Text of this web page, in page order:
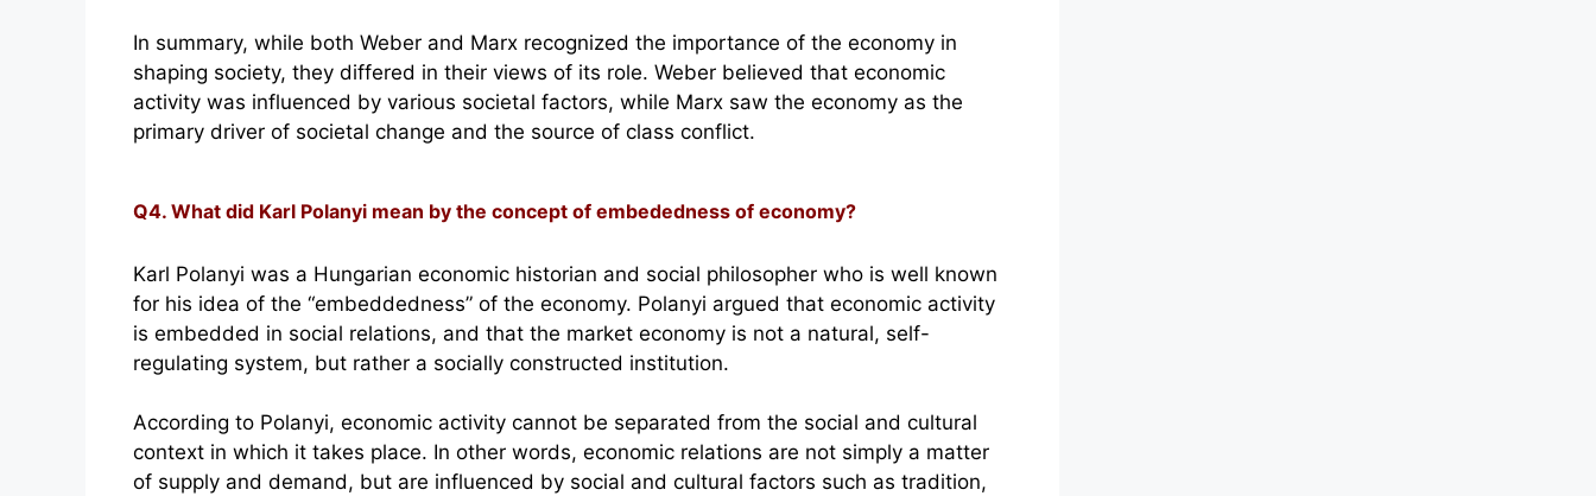
In summary, while both Weber and Marx recognized the importance of the economy in
shaping society, they differed in their views of its role. Weber believed that economic
activity was influenced by various societal factors, while Marx saw the economy as the
primary driver of societal change and the source of class conflict.
Q4. What did Karl Polanyi mean by the concept of embededness of economy?
Karl Polanyi was a Hungarian economic historian and social philosopher who is well known
for his idea of the “embeddedness” of the economy. Polanyi argued that economic activity
is embedded in social relations, and that the market economy is not a natural, self-
regulating system, but rather a socially constructed institution.
According to Polanyi, economic activity cannot be separated from the social and cultural
context in which it takes place. In other words, economic relations are not simply a matter
of supply and demand, but are influenced by social and cultural factors such as tradition,